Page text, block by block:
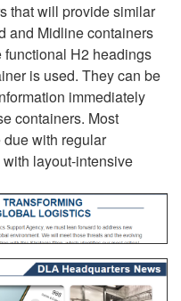
that will provide similar
and Midline containers
functional H2 headings
is used. They can be
immediately
containers. Most
with regular
layout-intensive